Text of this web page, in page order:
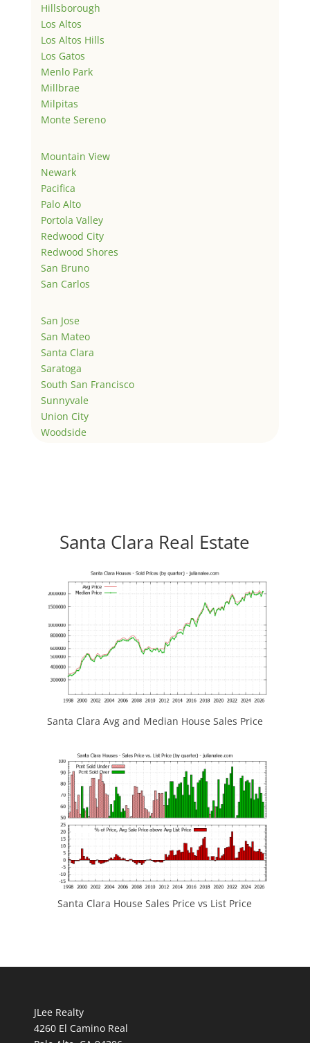
Hillsborough
Los Altos
Los Altos Hills
Los Gatos
Menlo Park
Millbrae
Milpitas
Monte Sereno
Mountain View
Newark
Pacifica
Palo Alto
Portola Valley
Redwood City
Redwood Shores
San Bruno
San Carlos
San Jose
San Mateo
Santa Clara
Saratoga
South San Francisco
Sunnyvale
Union City
Woodside
Santa Clara Real Estate
Santa Clara Avg and Median House Sales Price
Santa Clara House Sales Price vs List Price
JLee Realty
4260 El Camino Real